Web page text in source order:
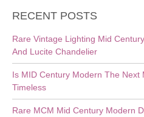
RECENT POSTS
Rare Vintage Lighting Mid
And Lucite Chandelier
Is MID Century Modern The Next
Timeless
Rare MCM Mid Century Modern